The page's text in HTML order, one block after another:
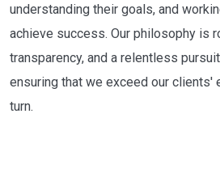
understanding their goals, and
achieve success. Our philosophy is
transparency, and a relentless
ensuring that we exceed our clients'
turn.